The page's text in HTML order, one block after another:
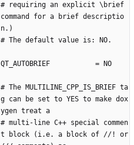
# requiring an explicit \brief
command for a brief descriptio
n.)
# The default value is: NO.
QT_AUTOBRIEF           = NO
# The MULTILINE_CPP_IS_BRIEF ta
g can be set to YES to make dox
ygen treat a
# multi-line C++ special commen
t block (i.e. a block of //! or